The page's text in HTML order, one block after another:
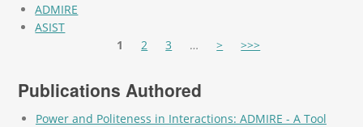
ADMIRE
ASIST
1 2 3 … > >>>
Publications Authored
Power and Politeness in Interactions: ADMIRE - A Tool